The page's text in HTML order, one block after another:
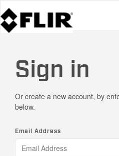
Sign in
Or create a new account, by
below.
Email Address